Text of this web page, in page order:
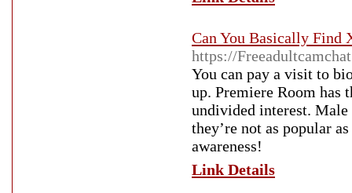
Can You Basically Find
https://
You can pay a visit to
up. Premiere Room has
undivided interest. Male
they’re not as popular
awareness!
Link Details